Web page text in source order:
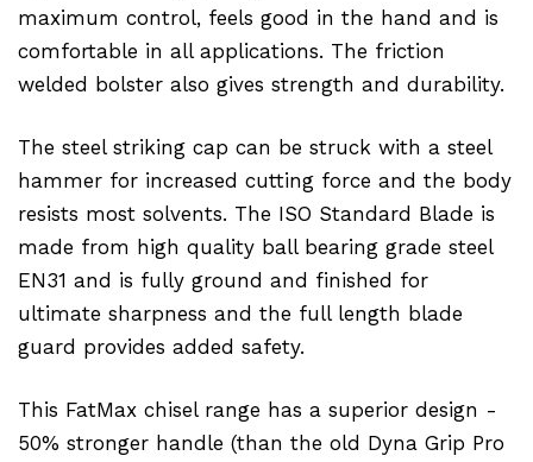
maximum control, feels good in the hand and is
comfortable in all applications. The friction
welded bolster also gives strength and durability.
The steel striking cap can be struck with a steel
hammer for increased cutting force and the body
resists most solvents. The ISO Standard Blade is
made from high quality ball bearing grade steel
EN31 and is fully ground and finished for
ultimate sharpness and the full length blade
guard provides added safety.
This FatMax chisel range has a superior design -
50% stronger handle (than the old Dyna Grip Pro